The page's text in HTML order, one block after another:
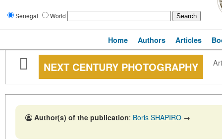
Senegal World
Home Authors Articles
NEXT CENTURY PHOTOGRAPHY
Author(s) of the publication: Boris SHAPIRO →